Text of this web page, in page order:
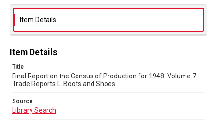
Library Search
Copyright and reuse
In Copyright
Item Details
Item Details
Title
Final Report on the Census of Production for 1948. Volume 7.
Trade Reports L. Boots and Shoes
Source
Library Search